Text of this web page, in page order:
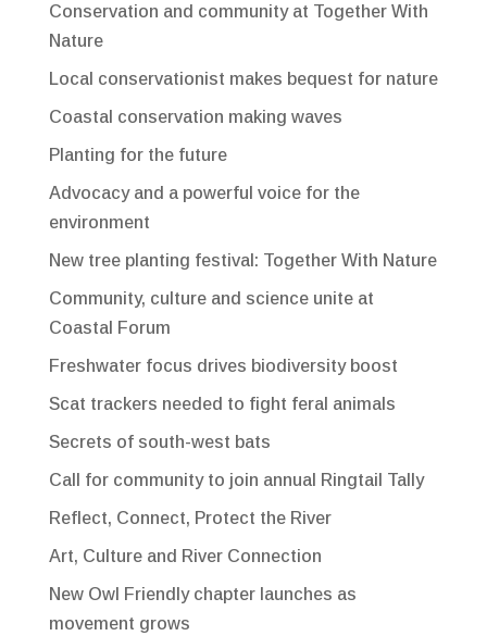
Conservation and community at Together With
Nature
Local conservationist makes bequest for nature
Coastal conservation making waves
Planting for the future
Advocacy and a powerful voice for the
environment
New tree planting festival: Together With Nature
Community, culture and science unite at
Coastal Forum
Freshwater focus drives biodiversity boost
Scat trackers needed to fight feral animals
Secrets of south-west bats
Call for community to join annual Ringtail Tally
Reflect, Connect, Protect the River
Art, Culture and River Connection
New Owl Friendly chapter launches as
movement grows